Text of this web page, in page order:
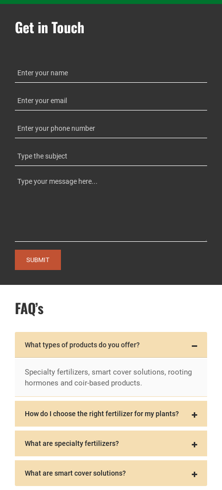
FAQ’s
What types of products do you offer?
Specialty fertilizers, smart cover solutions, rooting
hormones and coir-based products.
How do I choose the right fertilizer for my plants?
What are specialty fertilizers?
What are smart cover solutions?
Get in Touch
SUBMIT